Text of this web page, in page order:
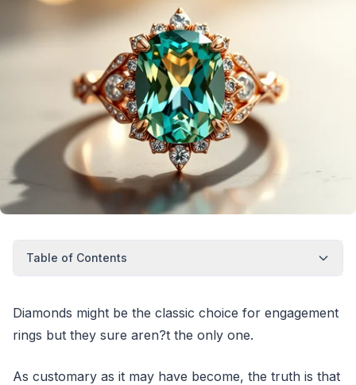
Table of Contents
Diamonds might be the classic choice for engagement
rings but they sure aren?t the only one.
As customary as it may have become, the truth is that